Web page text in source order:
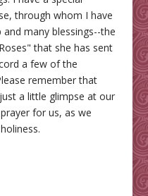
through whom I have
many blessings--the
that she has sent
a few of the
remember that
a little glimpse at our
for us, as we